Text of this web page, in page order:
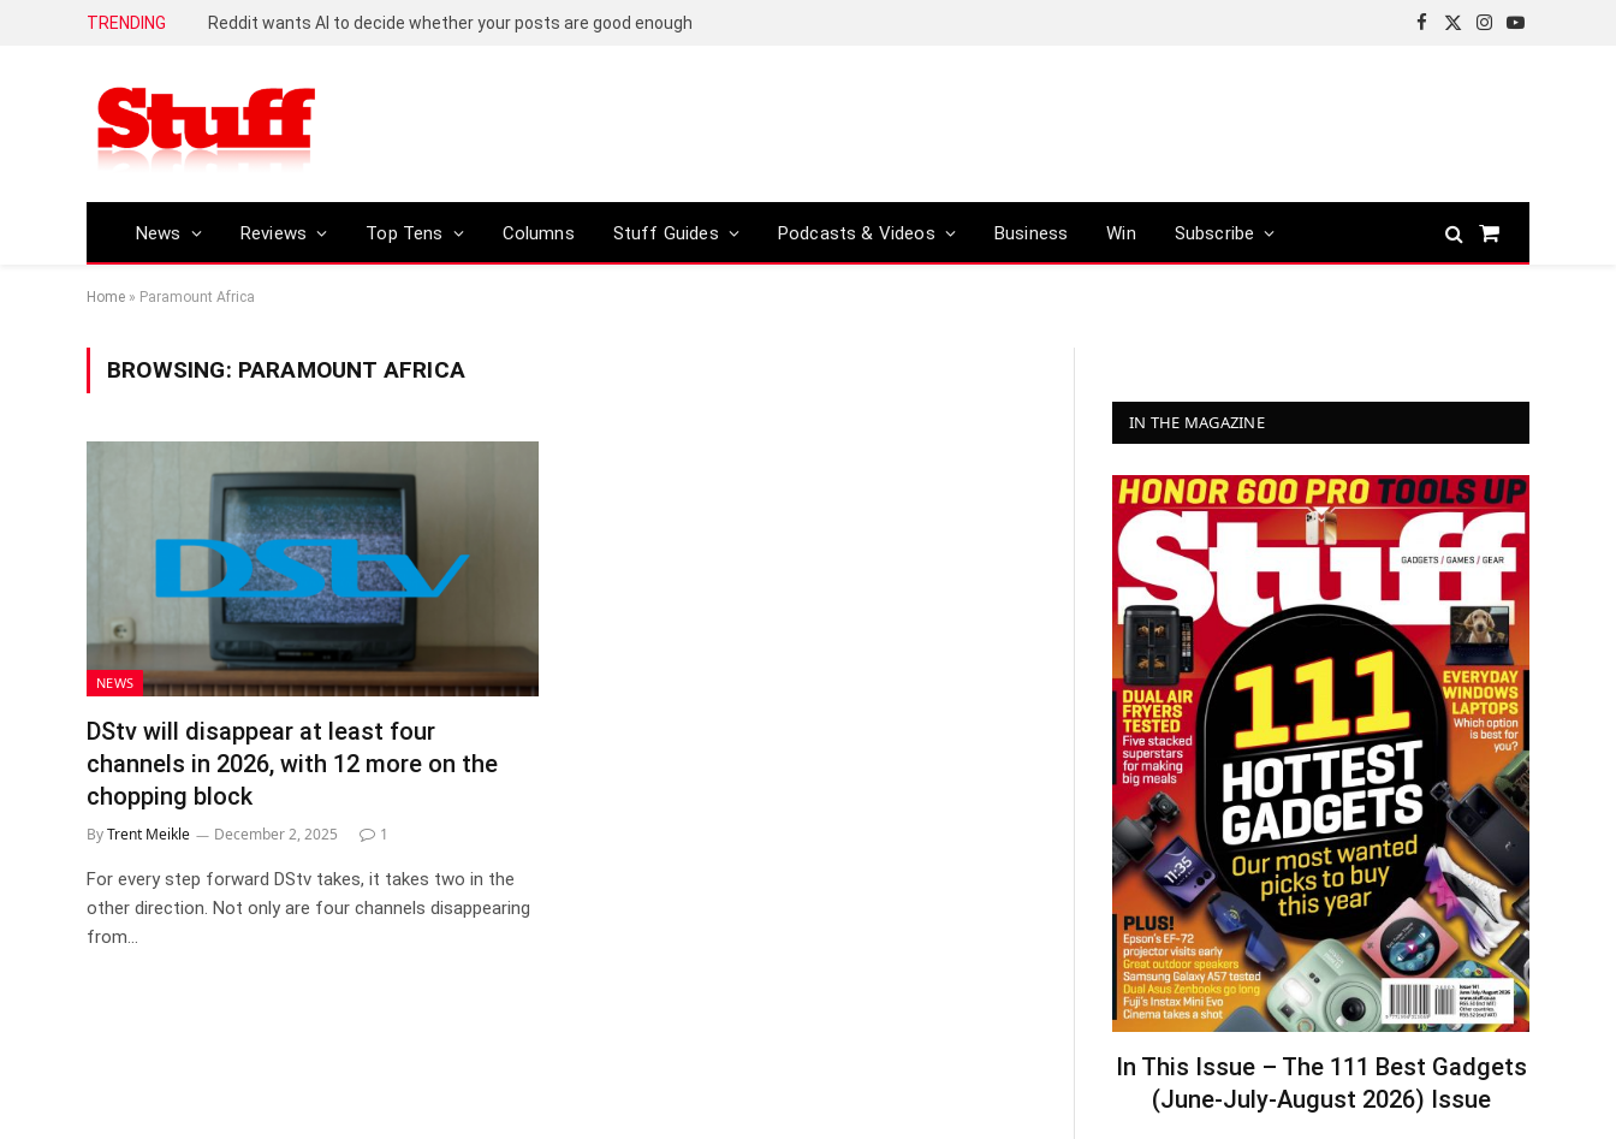
TRENDING Reddit wants AI to decide whether your posts are good enough
Facebook
X
Instagram
YouTube
News Reviews Top Tens Columns Stuff Guides Podcasts & Videos Business Win Subscribe
Shopping
Home » Paramount Africa
BROWSING: PARAMOUNT AFRICA
NEWS
DStv will disappear at least four
channels in 2026, with 12 more on the
chopping block
ByTrent Meikle December 2, 2025 1
For every step forward DStv takes, it takes two in the
other direction. Not only are four channels disappearing
from…
IN THE MAGAZINE
In This Issue – The 111 Best Gadgets
(June-July-August 2026) Issue